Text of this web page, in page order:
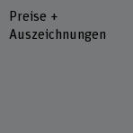
Preise +
Auszeichnungen